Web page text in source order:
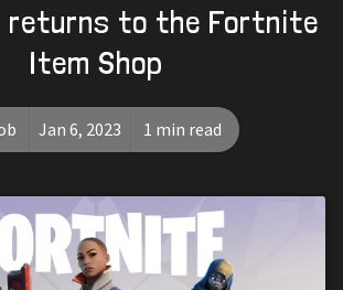
returns to the Fortnite
Item Shop
Jan 6, 2023 1 min read